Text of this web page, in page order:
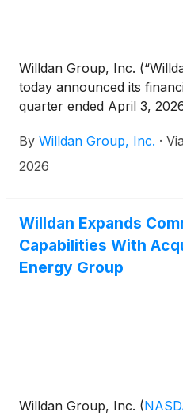
Willdan Group, Inc.
today announced its
quarter ended April 3,
By Willdan Group, Inc. · Via
2026
Willdan Expands
Capabilities With
Energy Group
Willdan Group, Inc. (